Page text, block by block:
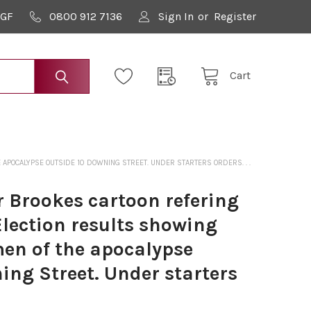
0800 912 7136 Sign In or Register
Cart
OUTSIDE 10 DOWNING STREET. UNDER STARTERS ORDERS. . .
Brookes cartoon refering
results showing
of the apocalypse
Street. Under starters